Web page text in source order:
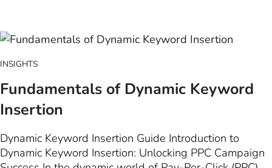
chapter delves…
INSIGHTS
Fundamentals of Dynamic Keyword
Insertion
Dynamic Keyword Insertion Guide Introduction to
Dynamic Keyword Insertion: Unlocking PPC Campaign